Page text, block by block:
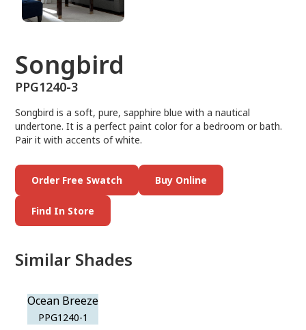
Songbird
PPG1240-3
Songbird is a soft, pure, sapphire blue with a nautical
undertone. It is a perfect paint color for a bedroom or bath.
Pair it with accents of white.
Order Free Swatch Buy Online
Find In Store
Similar Shades
Ocean Breeze
PPG1240-1